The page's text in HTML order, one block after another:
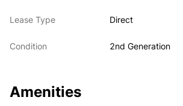
Lease Type Direct
Condition 2nd Generation
Amenities